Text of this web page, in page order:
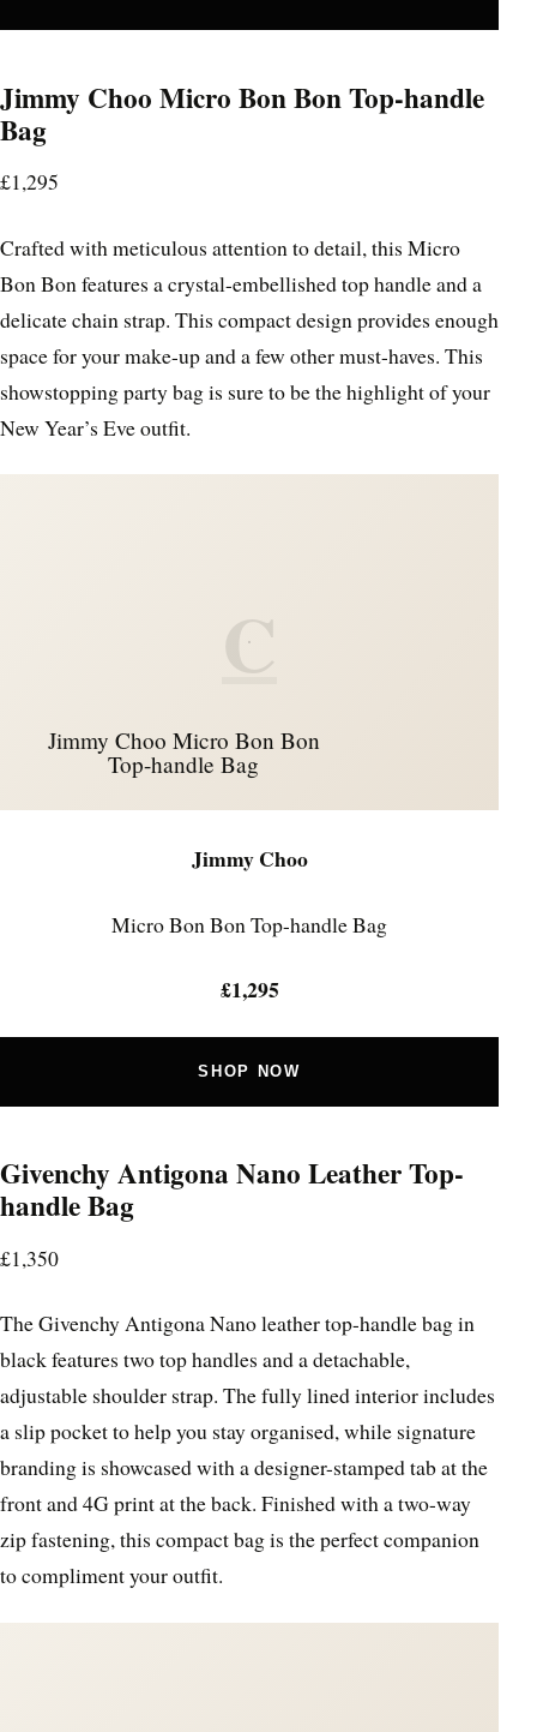
Jimmy Choo Micro Bon Bon Top-handle
Bag
£1,295
Crafted with meticulous attention to detail, this Micro
Bon Bon features a crystal-embellished top handle and a
delicate chain strap. This compact design provides enough
space for your make-up and a few other must-haves. This
showstopping party bag is sure to be the highlight of your
New Year’s Eve outfit.
C
Jimmy Choo Micro Bon Bon
Top-handle Bag
Jimmy Choo
Micro Bon Bon Top-handle Bag
£1,295
SHOP NOW
Givenchy Antigona Nano Leather Top-
handle Bag
£1,350
The Givenchy Antigona Nano leather top-handle bag in
black features two top handles and a detachable,
adjustable shoulder strap. The fully lined interior includes
a slip pocket to help you stay organised, while signature
branding is showcased with a designer-stamped tab at the
front and 4G print at the back. Finished with a two-way
zip fastening, this compact bag is the perfect companion
to compliment your outfit.